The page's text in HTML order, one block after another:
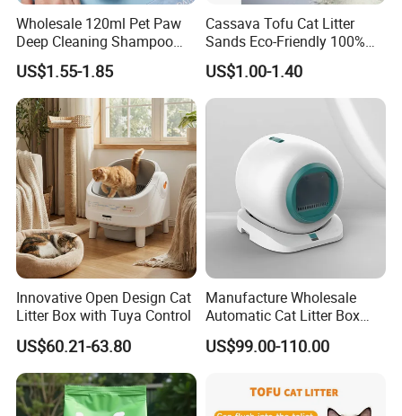
Wholesale 120ml Pet Paw
Deep Cleaning Shampoo
Foam Pet Paw Care
US$1.55-1.85
Cassava Tofu Cat Litter
Sands Eco-Friendly 100%
Plant Fiber Disposable
Natural Scent 1kg 5kg 10L
20kg 25kg Stocked OEM Pet
US$1.00-1.40
Innovative Open Design Cat
Litter Box with Tuya Control
US$60.21-63.80
Manufacture Wholesale
Automatic Cat Litter Box
Smart APP Control
US$99.00-110.00